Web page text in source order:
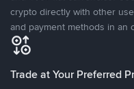
crypto directly with other
and payment methods in an
Trade at Your Preferred